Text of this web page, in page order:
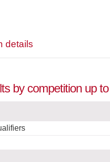
details
by competition up